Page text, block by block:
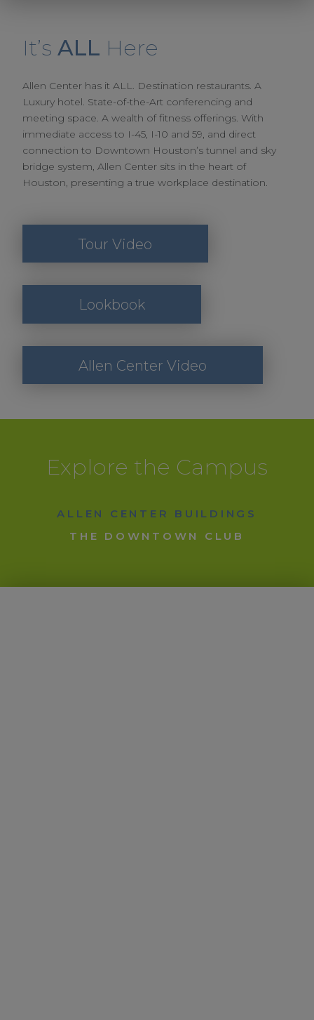
It’s ALL Here
Allen Center has it ALL. Destination restaurants. A
Luxury hotel. State-of-the-Art conferencing and
meeting space. A wealth of fitness offerings. With
immediate access to I-45, I-10 and 59, and direct
connection to Downtown Houston’s tunnel and sky
bridge system, Allen Center sits in the heart of
Houston, presenting a true workplace destination.
Tour Video
Lookbook
Allen Center Video
Explore the Campus
ALLEN CENTER BUILDINGS
THE DOWNTOWN CLUB